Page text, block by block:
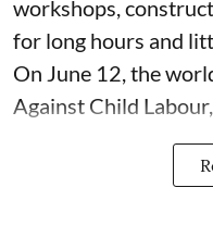
workshops,
for long hours and
On June 12, the
Against Child Labour,